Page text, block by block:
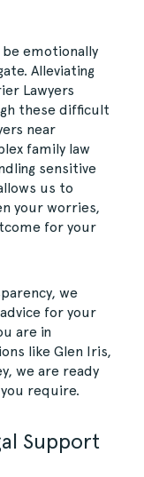
be emotionally
Alleviating
Lawyers
these difficult
near
family law
sensitive
us to
your worries,
for your
we
for your
are in
like Glen Iris,
we are ready
require.
Support